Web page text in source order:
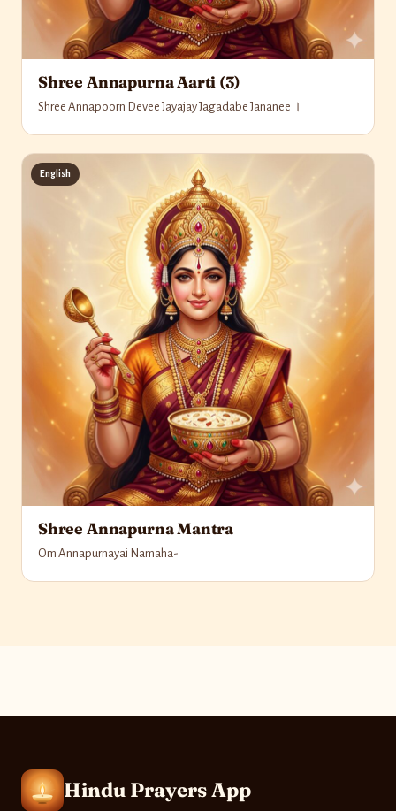
Shree Annapurna Aarti (3)
Shree Annapoorn Devee Jayajay Jagadabe Jananee ।
English
Shree Annapurna Mantra
Om Annapurnayai Namaha-
Hindu Prayers App